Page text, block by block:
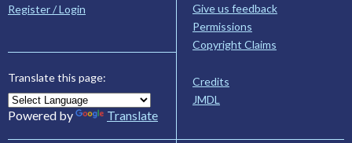
Register / Login
Translate this page:
Powered by Translate
Give us feedback
Permissions
Copyright Claims
Credits
JMDL